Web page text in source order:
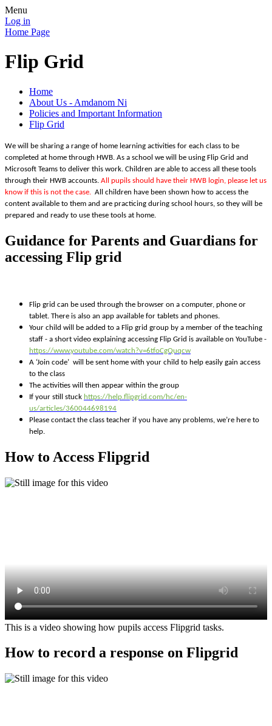
Menu
Log in
Home Page
Flip Grid
Home
About Us - Amdanom Ni
Policies and Important Information
Flip Grid
We will be sharing a range of home learning activities for each class to be
completed at home through HWB. As a school we will be using Flip Grid and
Microsoft Teams to deliver this work. Children are able to access all these tools
through their HWB accounts. All pupils should have their HWB login, please let us
know if this is not the case. All children have been shown how to access the
content available to them and are practicing during school hours, so they will be
prepared and ready to use these tools at home.
Guidance for Parents and Guardians for
accessing Flip grid
Flip grid can be used through the browser on a computer, phone or
tablet. There is also an app available for tablets and phones.
Your child will be added to a Flip grid group by a member of the teaching
staff - a short video explaining accessing Flip Grid is available on YouTube -
https://www.youtube.com/watch?v=6tfoCgQuqcw
A ‘Join code’ will be sent home with your child to help easily gain access
to the class
The activities will then appear within the group
If your still stuck https://help.flipgrid.com/hc/en-
us/articles/360044698194
Please contact the class teacher if you have any problems, we’re here to
help.
How to Access Flipgrid
This is a video showing how pupils access Flipgrid tasks.
How to record a response on Flipgrid